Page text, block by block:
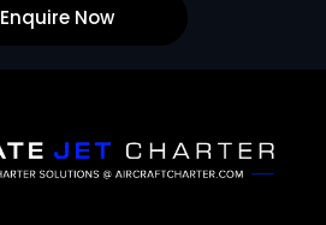
Enquire Now